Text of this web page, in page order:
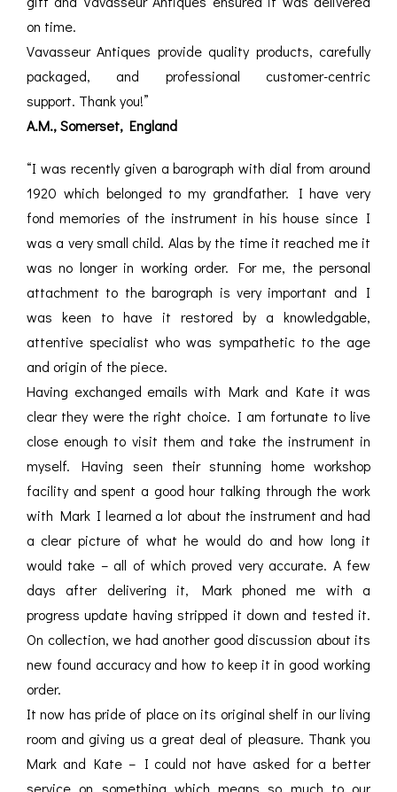
on time.
Vavasseur Antiques provide quality products, carefully
packaged, and professional customer-centric
support. Thank you!”
A.M., Somerset, England
“I was recently given a barograph with dial from around
1920 which belonged to my grandfather. I have very
fond memories of the instrument in his house since I
was a very small child. Alas by the time it reached me it
was no longer in working order. For me, the personal
attachment to the barograph is very important and I
was keen to have it restored by a knowledgable,
attentive specialist who was sympathetic to the age
and origin of the piece.
Having exchanged emails with Mark and Kate it was
clear they were the right choice. I am fortunate to live
close enough to visit them and take the instrument in
myself. Having seen their stunning home workshop
facility and spent a good hour talking through the work
with Mark I learned a lot about the instrument and had
a clear picture of what he would do and how long it
would take – all of which proved very accurate. A few
days after delivering it, Mark phoned me with a
progress update having stripped it down and tested it.
On collection, we had another good discussion about its
new found accuracy and how to keep it in good working
order.
It now has pride of place on its original shelf in our living
room and giving us a great deal of pleasure. Thank you
Mark and Kate – I could not have asked for a better
service on something which means so much to our